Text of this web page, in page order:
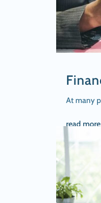
At many
read more